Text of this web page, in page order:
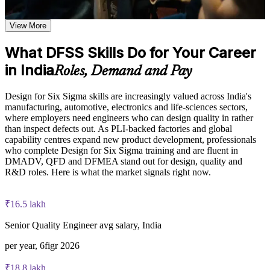
close procedures
Learn customer needs definition techniques including the
Kano model, customer loss function, and QFD house of
Explore practical use cases showing how DFSS is applied in
product design, process improvement, and service
development environments
Build role-relevant knowledge of design optimization,
Taguchi DOE, tolerance design, DFMEA, and noise
management that supports better design decisions
Practice, Assessment, and Completion Support
Practice Kano model analysis, QFD development, Pugh
matrix scoring, Taguchi DOE application, and DFMEA
creation through exercises and scenario-based activities
Receive guidance from instructors to improve understanding
Earn a course completion certificate after successfully meeting
Career and Workplace Application
Turn customer needs into measurable design targets with
VOC and QFD
Catch and rank design risks early using Design FMEA
variation
Add the DMADV methodology to your Six Sigma toolkit
Apply structured design verification so problems do not reach
launch
manufacturing
Gain skills you can use immediately, with no exam to sit
View More
What DFSS Skills Do for Your Career
in IndiaRoles, Demand and Pay
Design for Six Sigma skills are increasingly valued across India's
manufacturing, automotive, electronics and life-sciences sectors,
where employers need engineers who can design quality in rather
than inspect defects out. As PLI-backed factories and global
capability centres expand new product development, professionals
who complete Design for Six Sigma training and are fluent in
DMADV, QFD and DFMEA stand out for design, quality and
R&D roles. Here is what the market signals right now.
₹16.5 lakh
Senior Quality Engineer avg salary, India
per year, 6figr 2026
₹18.8 lakh